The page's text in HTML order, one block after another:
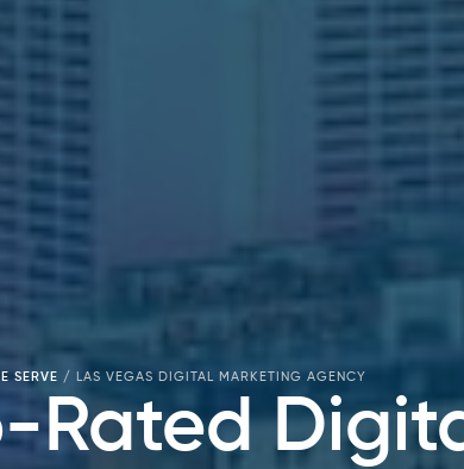
SERVE / LAS VEGAS DIGITAL MARKETING AGENCY
Rated